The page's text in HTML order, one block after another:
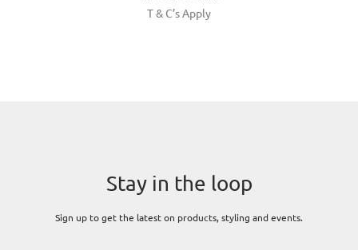
T & C’s Apply
Stay in the loop
Sign up to get the latest on products, styling and events.